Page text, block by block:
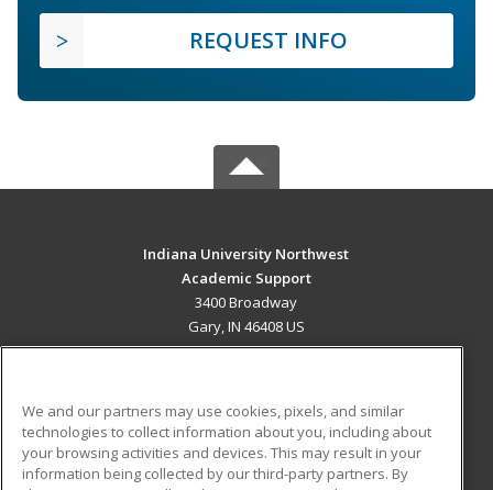
REQUEST INFO
Indiana University Northwest
Academic Support
3400 Broadway
Gary, IN 46408 US
ADDITIONAL RESOURCES
Military Student Blog
We and our partners may use cookies, pixels, and similar
technologies to collect information about you, including about
your browsing activities and devices. This may result in your
information being collected by our third-party partners. By